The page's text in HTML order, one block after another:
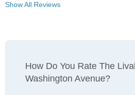
Show All Reviews
How Do You Rate The
Washington Avenue?